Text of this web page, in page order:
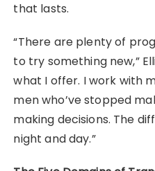
that lasts.
“There are plenty of
to try something new,”
what I offer. I work with
men who’ve stopped
making decisions. The
night and day.”